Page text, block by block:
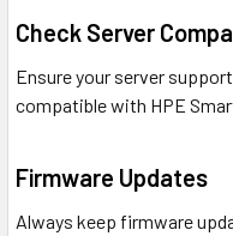
Check Server
Ensure your server
compatible with HPE
Firmware Updates
Always keep firmware